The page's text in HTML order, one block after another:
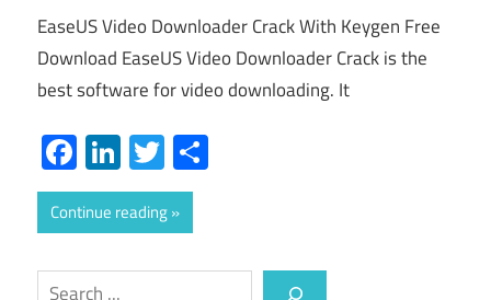
EaseUS Video Downloader Crack With Keygen Free
Download EaseUS Video Downloader Crack is the
best software for video downloading. It
Facebook
LinkedIn
Twitter
Continue reading
Search